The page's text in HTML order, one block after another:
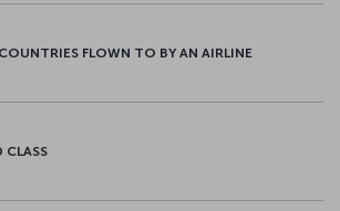
FLOWN TO BY AN AIRLINE
CLASS